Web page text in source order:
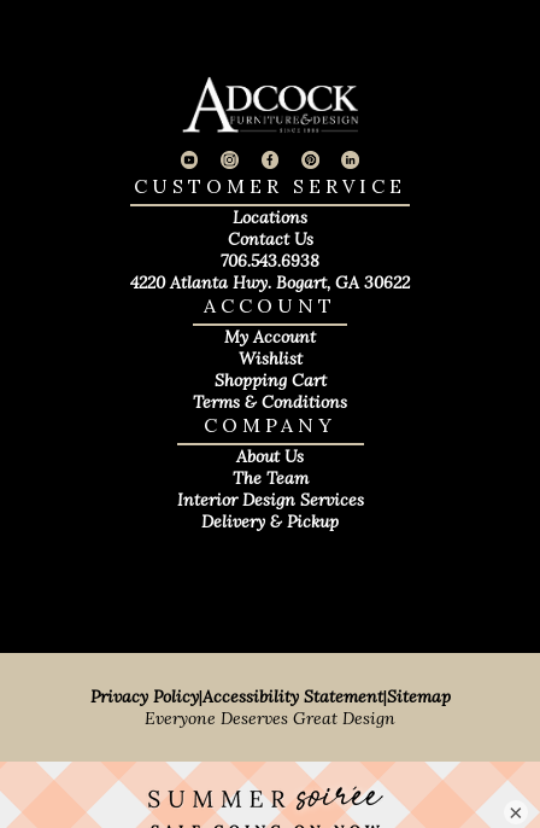
COMPANY
About Us
The Team
Interior Design Services
Delivery & Pickup
ACCOUNT
My Account
Wishlist
Shopping Cart
Terms & Conditions
CUSTOMER SERVICE
Locations
Contact Us
706.543.6938
4220 Atlanta Hwy. Bogart, GA 30622
Privacy Policy|Accessibility Statement|Sitemap
Everyone Deserves Great Design
×